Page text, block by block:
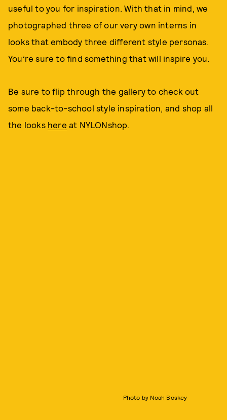
useful to you for inspiration. With that in mind, we
photographed three of our very own interns in
looks that embody three different style personas.
You’re sure to find something that will inspire you.
Be sure to flip through the gallery to check out
some back-to-school style inspiration, and shop all
the looks here at NYLONshop.
Photo by Noah Boskey